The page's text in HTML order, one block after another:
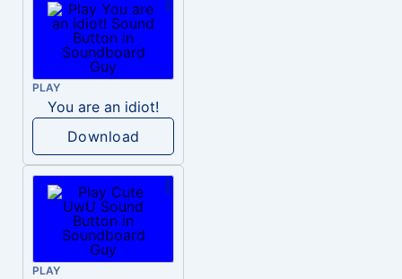
PLAY
You are an idiot!
Download
PLAY